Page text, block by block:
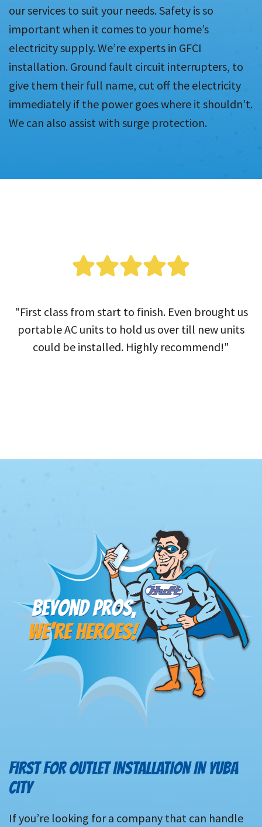
our services to suit your needs. Safety is so
important when it comes to your home’s
electricity supply. We’re experts in GFCI
installation. Ground fault circuit interrupters, to
give them their full name, cut off the electricity
immediately if the power goes where it shouldn’t.
We can also assist with surge protection.
"First class from start to finish. Even brought us
portable AC units to hold us over till new units
could be installed. Highly recommend!"
FIRST FOR OUTLET INSTALLATION IN YUBA
CITY
If you’re looking for a company that can handle